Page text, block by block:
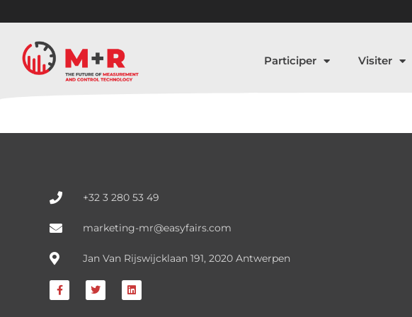
Participer Visiter
+32 3 280 53 49
marketing-mr@easyfairs.com
Jan Van Rijswijcklaan 191, 2020 Antwerpen